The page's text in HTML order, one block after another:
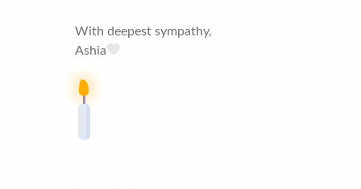
With deepest sympathy,
Ashia